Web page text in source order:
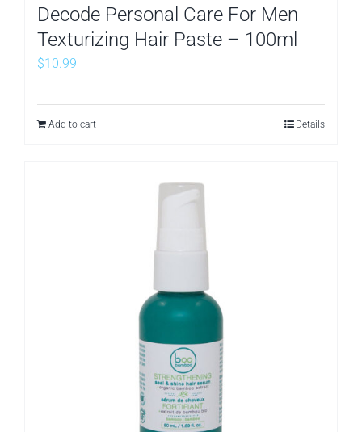
Decode Personal Care For Men
Texturizing Hair Paste – 100ml
$10.99
Add to cart Details